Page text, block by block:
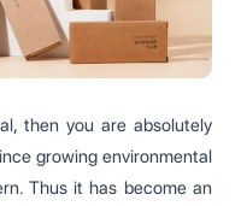
then you are absolutely
growing environmental
Thus it has become an